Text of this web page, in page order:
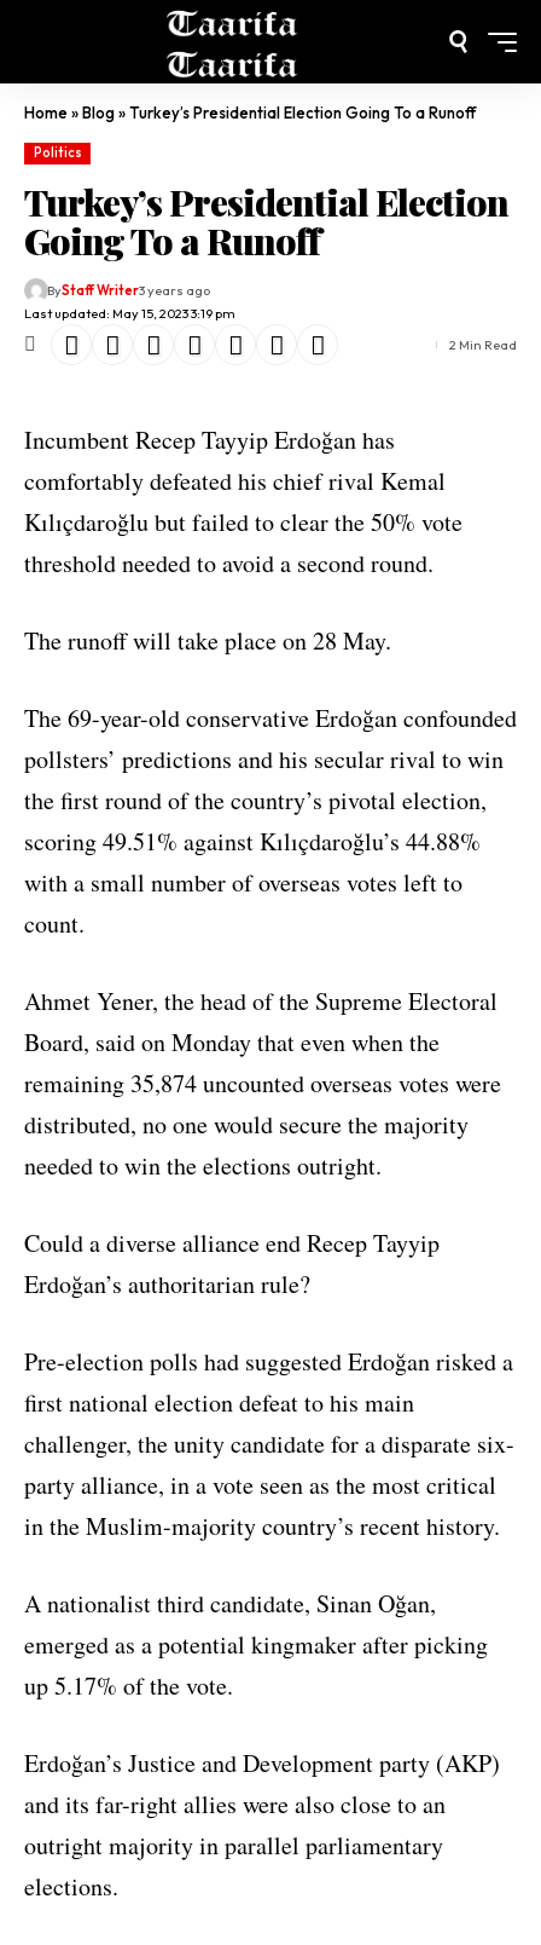
Home»Blog»Turkey’s Presidential Election Going To a Runoff
Politics
Turkey’s Presidential Election
Going To a Runoff
Last updated: May 15, 2023 3:19 pm
ByStaff Writer3 years ago
2 Min Read
Incumbent Recep Tayyip Erdoğan has
comfortably defeated his chief rival Kemal
Kılıçdaroğlu but failed to clear the 50% vote
threshold needed to avoid a second round.
The runoff will take place on 28 May.
The 69-year-old conservative Erdoğan confounded
pollsters’ predictions and his secular rival to win
the first round of the country’s pivotal election,
scoring 49.51% against Kılıçdaroğlu’s 44.88%
with a small number of overseas votes left to
count.
Ahmet Yener, the head of the Supreme Electoral
Board, said on Monday that even when the
remaining 35,874 uncounted overseas votes were
distributed, no one would secure the majority
needed to win the elections outright.
Could a diverse alliance end Recep Tayyip
Erdoğan’s authoritarian rule?
Pre-election polls had suggested Erdoğan risked a
first national election defeat to his main
challenger, the unity candidate for a disparate six-
party alliance, in a vote seen as the most critical
in the Muslim-majority country’s recent history.
A nationalist third candidate, Sinan Oğan,
emerged as a potential kingmaker after picking
up 5.17% of the vote.
Erdoğan’s Justice and Development party (AKP)
and its far-right allies were also close to an
outright majority in parallel parliamentary
elections.